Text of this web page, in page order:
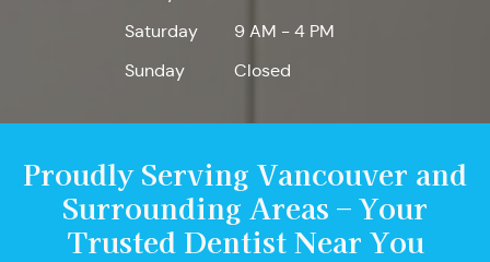
Saturday
9 AM - 4 PM
Sunday
Closed
Proudly Serving Vancouver and
Surrounding Areas – Your
Trusted Dentist Near You